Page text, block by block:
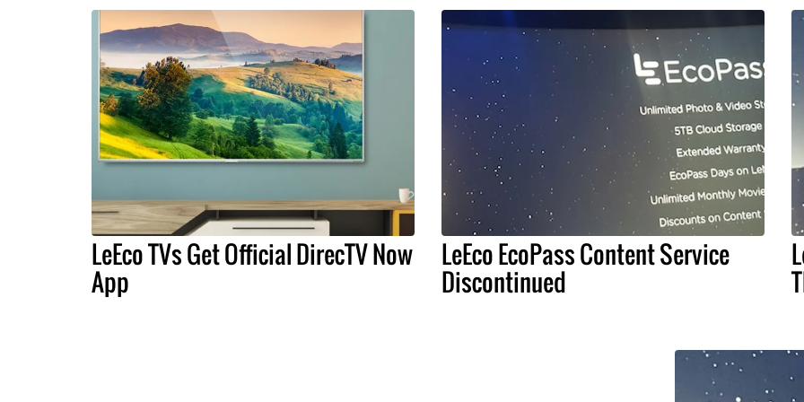
LeEco TVs Get Official DirecTV Now
App
LeEco EcoPass Content Service
Discontinued